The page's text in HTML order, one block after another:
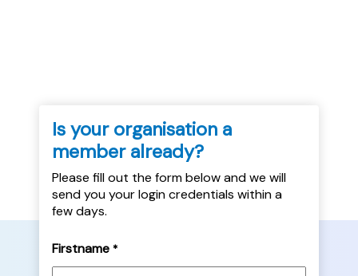
Is your organisation a
member already?
Please fill out the form below and we will
send you your login credentials within a
few days.
Firstname *